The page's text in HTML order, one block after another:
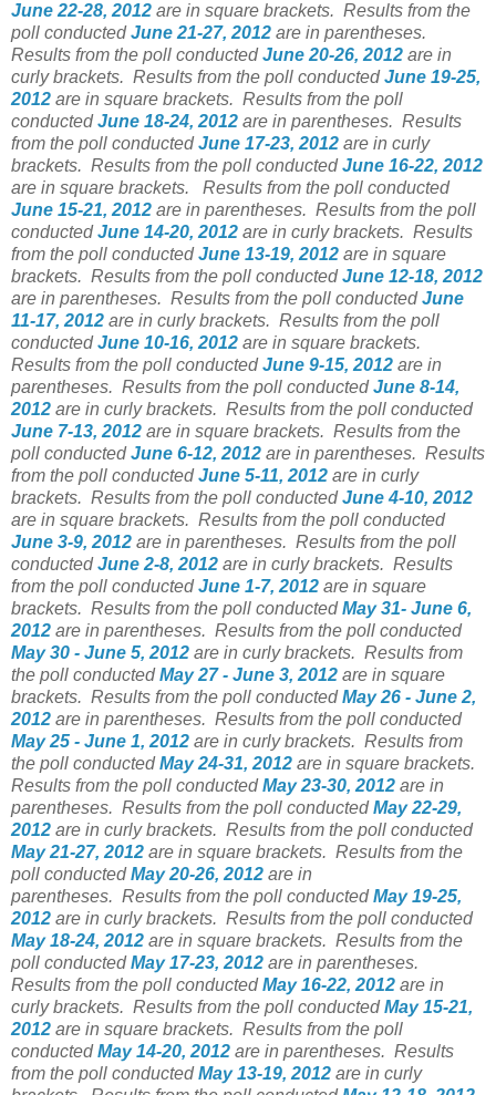
June 22-28, 2012 are in square brackets. Results from the
poll conductedJune 21-27, 2012 are in parentheses.
Results from the poll conductedJune 20-26, 2012 are in
curly brackets. Results from the poll conductedJune 19-25,
2012 are in square brackets. Results from the poll
conductedJune 18-24, 2012 are in parentheses. Results
from the poll conductedJune 17-23, 2012 are in curly
brackets. Results from the poll conductedJune 16-22, 2012
are in square brackets. Results from the poll conducted
June 15-21, 2012 are in parentheses. Results from the poll
conductedJune 14-20, 2012 are in curly brackets. Results
from the poll conductedJune 13-19, 2012 are in square
brackets. Results from the poll conductedJune 12-18, 2012
are in parentheses. Results from the poll conductedJune
11-17, 2012 are in curly brackets. Results from the poll
conductedJune 10-16, 2012 are in square brackets.
Results from the poll conductedJune 9-15, 2012 are in
parentheses. Results from the poll conductedJune 8-14,
2012 are in curly brackets. Results from the poll conducted
June 7-13, 2012 are in square brackets. Results from the
poll conductedJune 6-12, 2012 are in parentheses. Results
from the poll conductedJune 5-11, 2012 are in curly
brackets. Results from the poll conductedJune 4-10, 2012
are in square brackets. Results from the poll conducted
June 3-9, 2012 are in parentheses. Results from the poll
conductedJune 2-8, 2012 are in curly brackets. Results
from the poll conductedJune 1-7, 2012 are in square
brackets. Results from the poll conductedMay 31- June 6,
2012 are in parentheses. Results from the poll conducted
May 30 - June 5, 2012 are in curly brackets. Results from
the poll conductedMay 27 - June 3, 2012 are in square
brackets. Results from the poll conductedMay 26 - June 2,
2012 are in parentheses. Results from the poll conducted
May 25 - June 1, 2012 are in curly brackets. Results from
the poll conductedMay 24-31, 2012 are in square brackets.
Results from the poll conductedMay 23-30, 2012 are in
parentheses. Results from the poll conductedMay 22-29,
2012 are in curly brackets. Results from the poll conducted
May 21-27, 2012 are in square brackets. Results from the
poll conductedMay 20-26, 2012 are in
parentheses. Results from the poll conductedMay 19-25,
2012 are in curly brackets. Results from the poll conducted
May 18-24, 2012 are in square brackets. Results from the
poll conductedMay 17-23, 2012 are in parentheses.
Results from the poll conductedMay 16-22, 2012 are in
curly brackets. Results from the poll conductedMay 15-21,
2012 are in square brackets. Results from the poll
conductedMay 14-20, 2012 are in parentheses. Results
from the poll conductedMay 13-19, 2012 are in curly